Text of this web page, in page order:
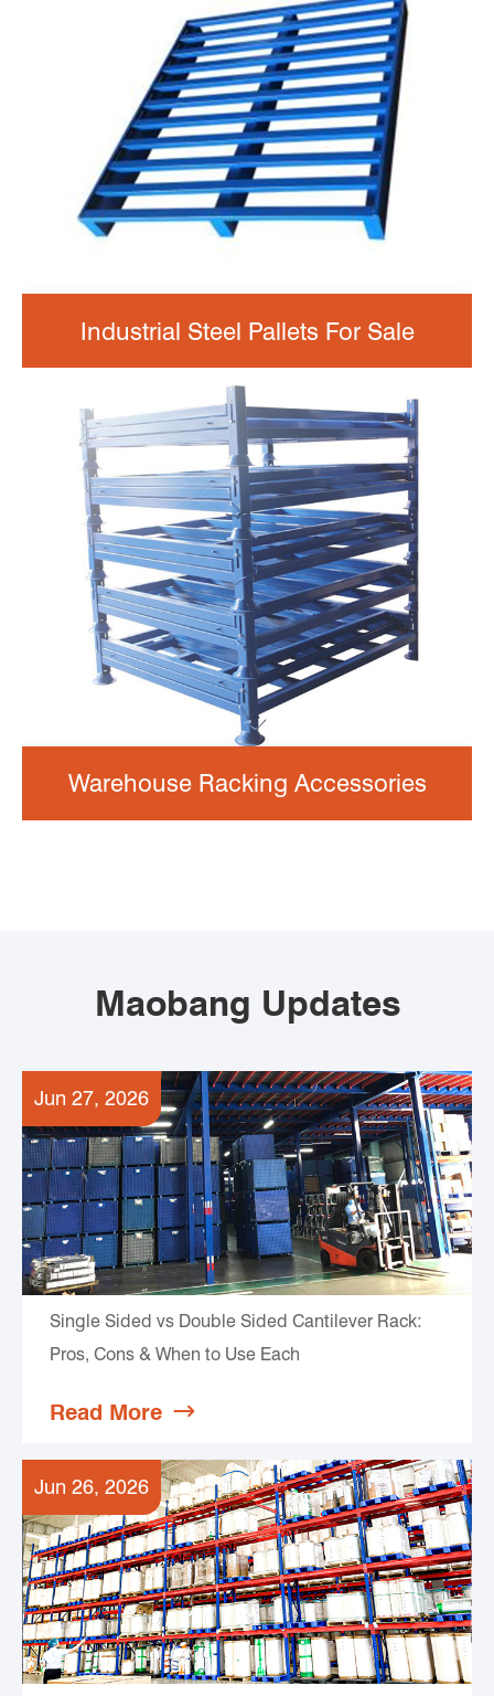
Industrial Steel Pallets For Sale
Warehouse Racking Accessories
Maobang Updates
Jun 27, 2026
Single Sided vs Double Sided Cantilever Rack:
Pros, Cons & When to Use Each
Read More 
Jun 26, 2026